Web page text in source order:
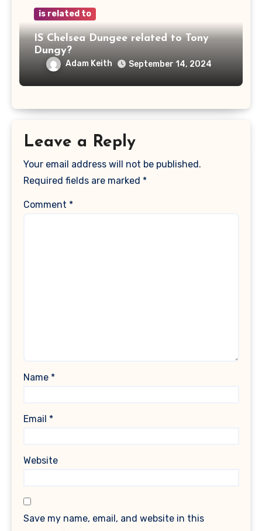
is related to
IS Chelsea Dungee related to Tony
Dungy?
Adam Keith September 14, 2024
Leave a Reply
Your email address will not be published.
Required fields are marked *
Comment *
Name *
Email *
Website
Save my name, email, and website in this